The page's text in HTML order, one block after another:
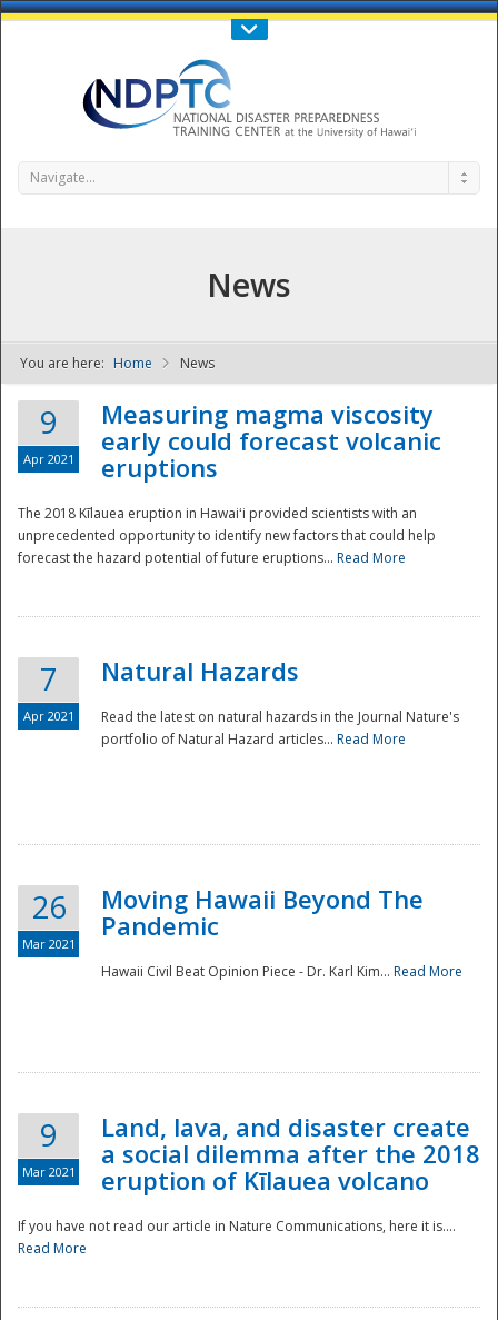
Call Us : 808-956-0600
NDPTC - The
National
Navigate...
News
You are here: Home News
9
Apr 2021
Measuring magma viscosity
early could forecast volcanic
eruptions
The 2018 Kīlauea eruption in Hawaiʻi provided scientists with an
unprecedented opportunity to identify new factors that could help
forecast the hazard potential of future eruptions... Read More
7
Apr 2021
Natural Hazards
Read the latest on natural hazards in the Journal Nature's
portfolio of Natural Hazard articles... Read More
26
Mar 2021
Moving Hawaii Beyond The
Pandemic
Hawaii Civil Beat Opinion Piece - Dr. Karl Kim... Read More
9
Mar 2021
Land, lava, and disaster create
a social dilemma after the 2018
eruption of Kīlauea volcano
If you have not read our article in Nature Communications, here it is....
Read More